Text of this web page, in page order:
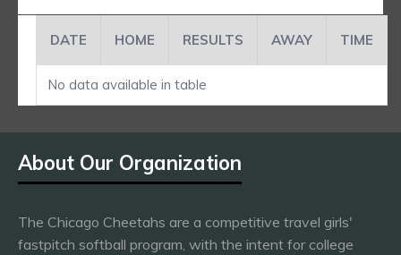
DATE HOME RESULTS AWAY TIME
No data available in table
About Our Organization
The Chicago Cheetahs are a competitive travel girls'
fastpitch softball program, with the intent for college